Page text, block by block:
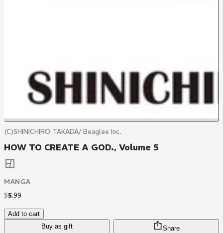
(C)SHINICHIRO TAKADA/ Beaglee Inc.
HOW TO CREATE A GOD., Volume 5
MANGA
$5.99
Add to cart
Buy as gift
Share